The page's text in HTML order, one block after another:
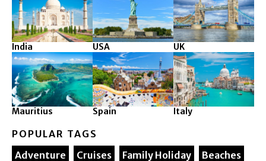
India USA UK
Mauritius Spain Italy
POPULAR TAGS
Adventure
Cruises Family Holiday Beaches